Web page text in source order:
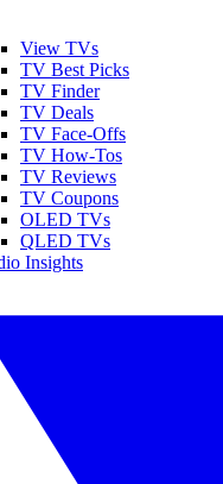
View TVs
TV Best Picks
TV Finder
TV Deals
TV Face-Offs
TV How-Tos
TV Reviews
TV Coupons
OLED TVs
QLED TVs
Insights